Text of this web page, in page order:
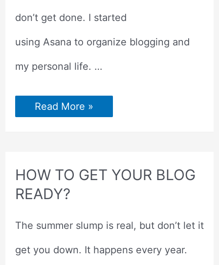
don’t get done. I started
using Asana to organize blogging and
my personal life. …
HOW
TO
CREATE
IN
ASANA?
Read More »
HOW TO GET YOUR BLOG
READY?
The summer slump is real, but don’t let it
get you down. It happens every year.